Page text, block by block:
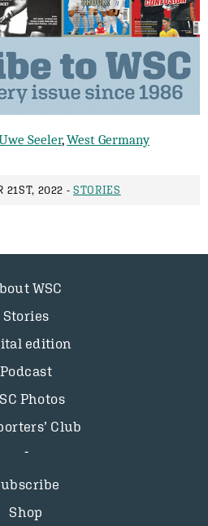
Seeler,West Germany
21ST, 2022 -STORIES
WSC
Stories
edition
Podcast
Photos
Club
Shop